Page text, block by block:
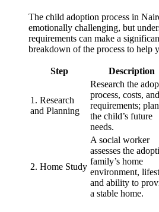
The child adoption process in
emotionally challenging, but
requirements can make a
breakdown of the process to help
Step Description
1. Research
and Planning
Research the
process, costs, and
requirements;
the child’s future
needs.
2. Home Study
A social worker
assesses the
family’s home
environment,
and ability to
a stable home.